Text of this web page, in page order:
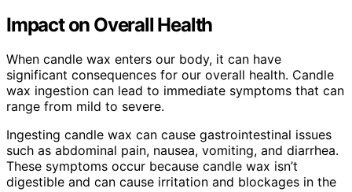
Impact on Overall Health
When candle wax enters our body, it can have
significant consequences for our overall health. Candle
wax ingestion can lead to immediate symptoms that can
range from mild to severe.
Ingesting candle wax can cause gastrointestinal issues
such as abdominal pain, nausea, vomiting, and diarrhea.
These symptoms occur because candle wax isn’t
digestible and can cause irritation and blockages in the